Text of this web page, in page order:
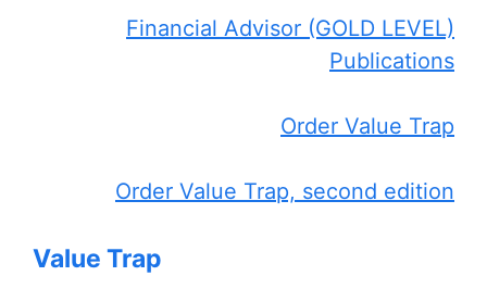
Financial Advisor (GOLD LEVEL)
Publications
Order Value Trap
Order Value Trap, second edition
Value Trap